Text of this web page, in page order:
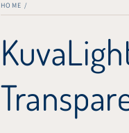
HOME /